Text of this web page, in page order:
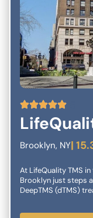
Brooklyn, NY|
At LifeQuality TMS
Brooklyn just steps
DeepTMS (dTMS)